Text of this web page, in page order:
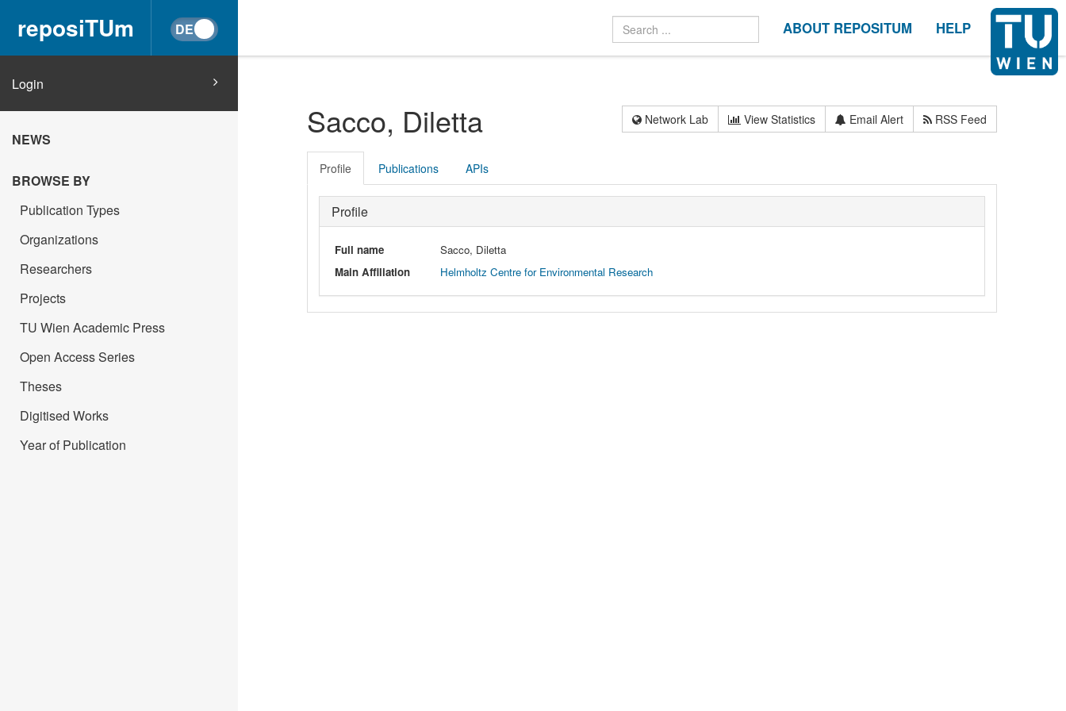
reposiTUm ABOUT REPOSITUM HELP
Login
NEWS
BROWSE BY
Publication Types
Organizations
Researchers
Projects
TU Wien Academic Press
Open Access Series
Theses
Digitised Works
Year of Publication
Sacco, Diletta Network Lab View Statistics Email Alert RSS Feed
Profile Publications APIs
Profile
Full name
Sacco, Diletta
Main Affiliation
Helmholtz Centre for Environmental Research